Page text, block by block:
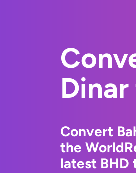
Convert
the
latest BHD